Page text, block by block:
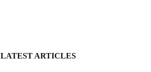
LATEST ARTICLES